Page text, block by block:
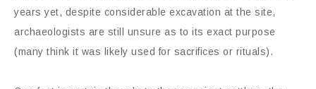
years yet, despite considerable excavation at the site,
archaeologists are still unsure as to its exact purpose
(many think it was likely used for sacrifices or rituals).